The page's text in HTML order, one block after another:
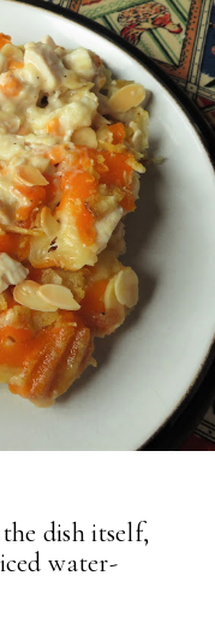
dish itself,
water-